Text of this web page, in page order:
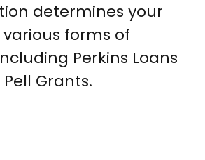
determines your
forms of
Perkins Loans
Grants.